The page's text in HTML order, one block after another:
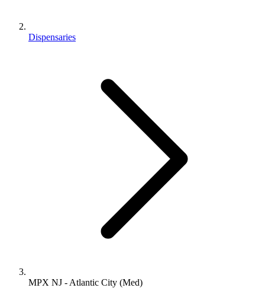
Dispensaries
MPX NJ - Atlantic City (Med)